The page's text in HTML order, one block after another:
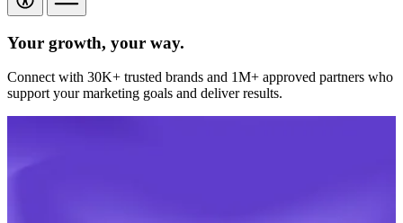
Your growth, your way.
Connect with 30K+ trusted brands and 1M+ approved partners who
support your marketing goals and deliver results.